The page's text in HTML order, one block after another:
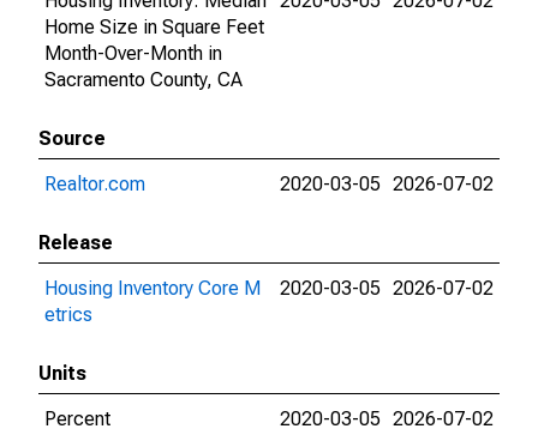
Home Size in Square Feet
Month-Over-Month in
Sacramento County, CA
Source
Realtor.com
2020-03-05 2026-07-02
Release
Housing Inventory Core M
etrics
2020-03-05 2026-07-02
Units
Percent
2020-03-05 2026-07-02